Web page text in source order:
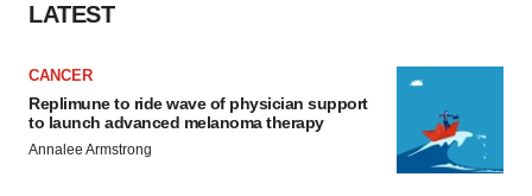
LATEST
CANCER
Replimune to ride wave of physician support
to launch advanced melanoma therapy
Annalee Armstrong